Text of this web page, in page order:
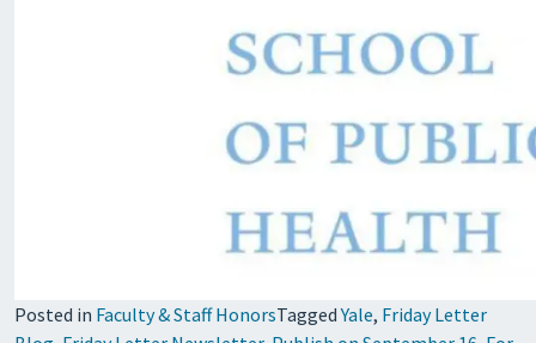
Posted in Faculty & Staff HonorsTaggedYale, Friday Letter